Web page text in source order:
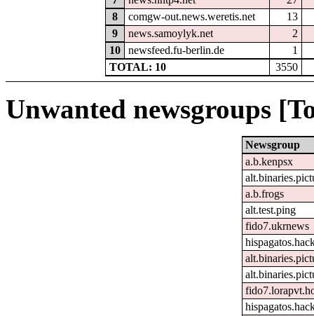
8
comgw-out.news.weretis.net
13
9
news.samoylyk.net
2
10
newsfeed.fu-berlin.de
1
TOTAL: 10
3550
Unwanted newsgroups
Newsgroup
a.b.kenpsx
a.b.frogs
alt.test.ping
fido7.ukrnews